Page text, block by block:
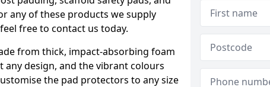
any of these products we supply
free to contact us today.
from thick, impact-absorbing foam
any design, and the vibrant colours
the pad protectors to any size